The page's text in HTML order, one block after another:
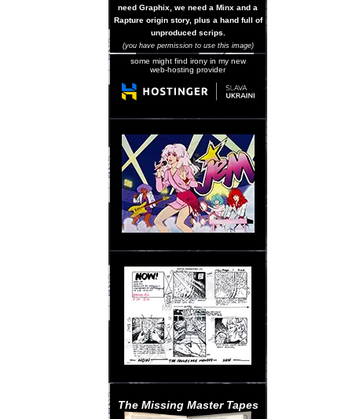
need Graphix, we need a Minx and a
Rapture origin story, plus a hand full of
unproduced scrips.
(you have permission to use this image)
some might find irony in my new
web-hosting provider
The Missing Master Tapes